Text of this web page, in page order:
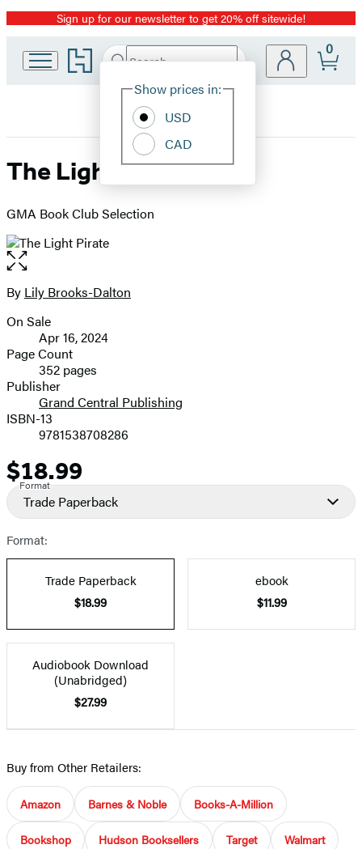
Promotion
Sign up for our newsletter to get 20% off sitewide!
Go
to
home
Search
Hachette
Site
Show prices in:
USD
CAD
0
The Light Pirate
GMA Book Club Selection
Open
the
full-
image
Contributors
By Lily Brooks-Dalton
Formats
and
Prices
On Sale
Apr 16, 2024
Page Count
352 pages
Publisher
Grand Central Publishing
ISBN-13
9781538708286
Price
$18.99
Format
Trade Paperback
Format:
Trade Paperback
$18.99
ebook
$11.99
Audiobook Download
(Unabridged)
$27.99
Buy from Other Retailers:
Amazon Barnes & Noble Books-A-Million
Bookshop Hudson Booksellers Target Walmart